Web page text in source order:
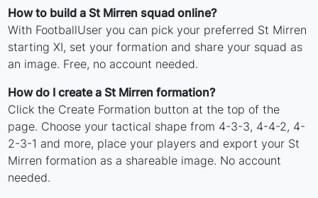
How to build a St Mirren squad online?
With FootballUser you can pick your preferred St Mirren
starting XI, set your formation and share your squad as
an image. Free, no account needed.
How do I create a St Mirren formation?
Click the Create Formation button at the top of the
page. Choose your tactical shape from 4-3-3, 4-4-2, 4-
2-3-1 and more, place your players and export your St
Mirren formation as a shareable image. No account
needed.